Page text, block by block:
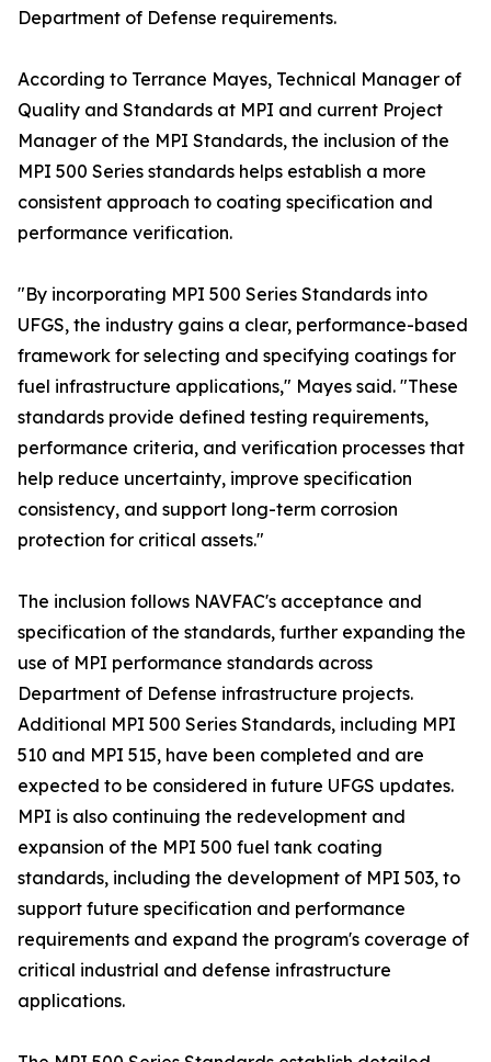
Department of Defense requirements.
According to Terrance Mayes, Technical Manager of
Quality and Standards at MPI and current Project
Manager of the MPI Standards, the inclusion of the
MPI 500 Series standards helps establish a more
consistent approach to coating specification and
performance verification.
"By incorporating MPI 500 Series Standards into
UFGS, the industry gains a clear, performance-based
framework for selecting and specifying coatings for
fuel infrastructure applications," Mayes said. "These
standards provide defined testing requirements,
performance criteria, and verification processes that
help reduce uncertainty, improve specification
consistency, and support long-term corrosion
protection for critical assets."
The inclusion follows NAVFAC's acceptance and
specification of the standards, further expanding the
use of MPI performance standards across
Department of Defense infrastructure projects.
Additional MPI 500 Series Standards, including MPI
510 and MPI 515, have been completed and are
expected to be considered in future UFGS updates.
MPI is also continuing the redevelopment and
expansion of the MPI 500 fuel tank coating
standards, including the development of MPI 503, to
support future specification and performance
requirements and expand the program's coverage of
critical industrial and defense infrastructure
applications.